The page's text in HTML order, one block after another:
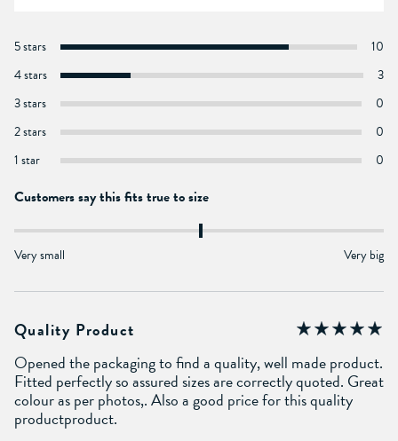
5 stars
10
4 stars
3
3 stars
0
2 stars
0
1 star
0
Customers say this fits true to size
Very small Very big
Quality Product
Opened the packaging to find a quality, well made product.
Fitted perfectly so assured sizes are correctly quoted. Great
colour as per photos,. Also a good price for this quality
productproduct.